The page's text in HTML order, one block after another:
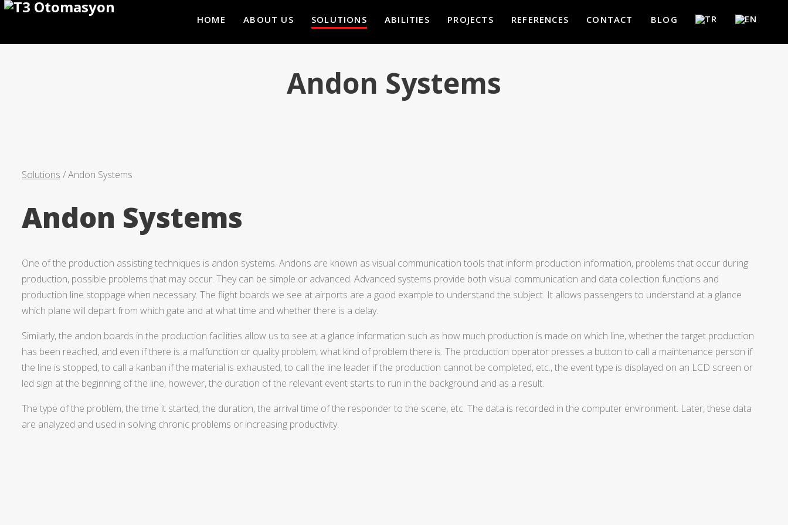
HOME ABOUT US SOLUTIONS ABILITIES PROJECTS REFERENCES CONTACT BLOG
Andon Systems
Solutions / Andon Systems
Andon Systems
One of the production assisting techniques is andon systems. Andons are known as visual communication tools that inform production information, problems that occur during
production, possible problems that may occur. They can be simple or advanced. Advanced systems provide both visual communication and data collection functions and
production line stoppage when necessary. The flight boards we see at airports are a good example to understand the subject. It allows passengers to understand at a glance
which plane will depart from which gate and at what time and whether there is a delay.
Similarly, the andon boards in the production facilities allow us to see at a glance information such as how much production is made on which line, whether the target production
has been reached, and even if there is a malfunction or quality problem, what kind of problem there is. The production operator presses a button to call a maintenance person if
the line is stopped, to call a kanban if the material is exhausted, to call the line leader if the production cannot be completed, etc., the event type is displayed on an LCD screen or
led sign at the beginning of the line, however, the duration of the relevant event starts to run in the background and as a result.
The type of the problem, the time it started, the duration, the arrival time of the responder to the scene, etc. The data is recorded in the computer environment. Later, these data
are analyzed and used in solving chronic problems or increasing productivity.